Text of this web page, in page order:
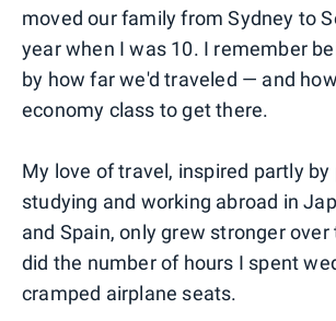
moved our family from Sydney to
year when I was 10. I remember
by how far we'd traveled — and
economy class to get there.
My love of travel, inspired partly by
studying and working abroad in
and Spain, only grew stronger over
did the number of hours I spent
cramped airplane seats.